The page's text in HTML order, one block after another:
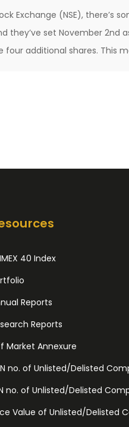
Exchange (NSE), there’s
they’ve set November 2nd
four additional shares. This
40 Index
Reports
Reports
Market Annexure
no. of Unlisted/Delisted
no. of Unlisted/Delisted
Value of Unlisted/Delisted